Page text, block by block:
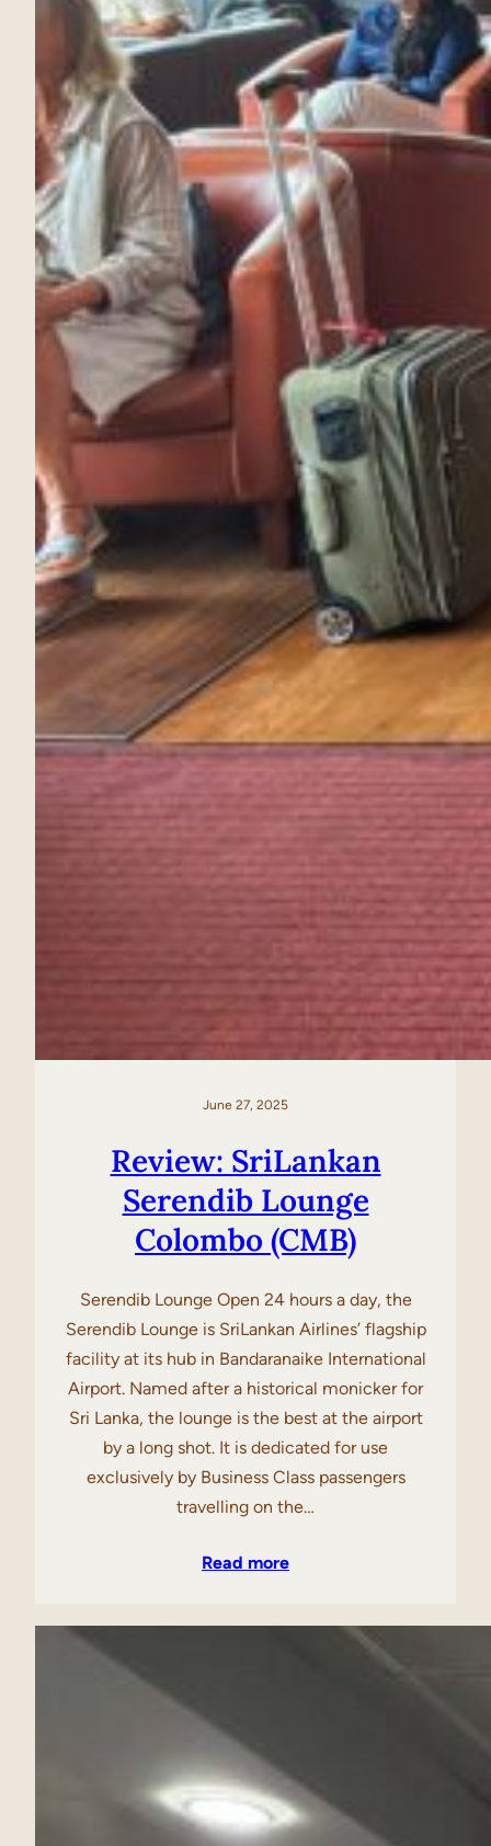
June 27, 2025
Review: SriLankan
Serendib Lounge
Colombo (CMB)
Serendib Lounge Open 24 hours a day, the
Serendib Lounge is SriLankan Airlines’ flagship
facility at its hub in Bandaranaike International
Airport. Named after a historical monicker for
Sri Lanka, the lounge is the best at the airport
by a long shot. It is dedicated for use
exclusively by Business Class passengers
travelling on the…
Read more